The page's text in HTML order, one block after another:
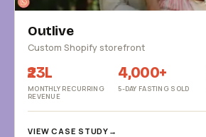
Outlive
Custom Shopify storefront
₹23L
MONTHLY RECURRING
REVENUE
4,000+
5-DAY FASTING SOLD
VIEW CASE STUDY →